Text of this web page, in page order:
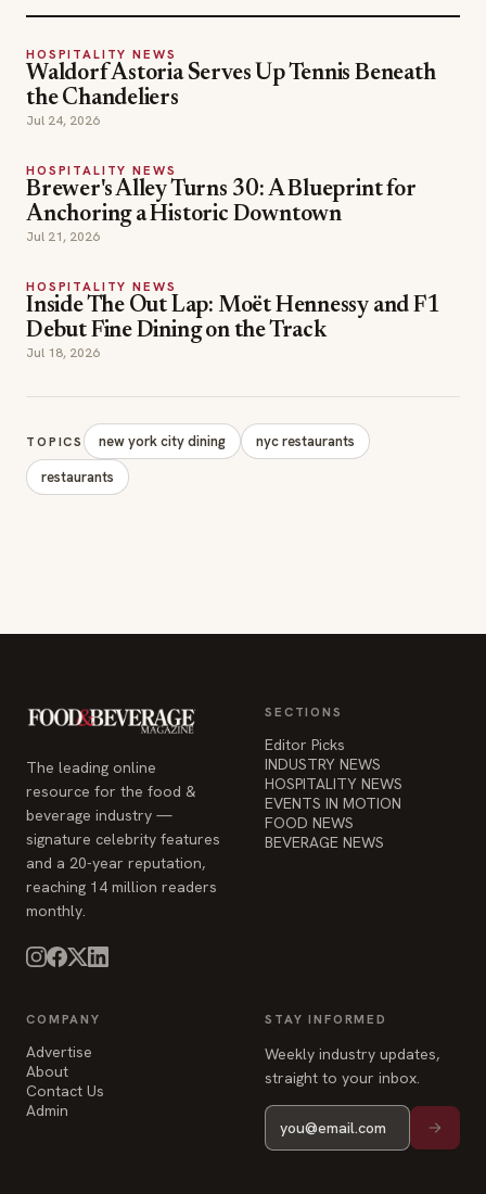
HOSPITALITY NEWS
Waldorf Astoria Serves Up Tennis Beneath
the Chandeliers
Jul 24, 2026
HOSPITALITY NEWS
Brewer's Alley Turns 30: A Blueprint for
Anchoring a Historic Downtown
Jul 21, 2026
HOSPITALITY NEWS
Inside The Out Lap: Moët Hennessy and F1
Debut Fine Dining on the Track
Jul 18, 2026
TOPICS new york city dining
nyc restaurants
restaurants
The leading online
resource for the food &
beverage industry —
signature celebrity features
and a 20-year reputation,
reaching 14 million readers
monthly.
SECTIONS
Editor Picks
INDUSTRY NEWS
HOSPITALITY NEWS
EVENTS IN MOTION
FOOD NEWS
BEVERAGE NEWS
COMPANY
Advertise
About
Contact Us
Admin
STAY INFORMED
Weekly industry updates,
straight to your inbox.